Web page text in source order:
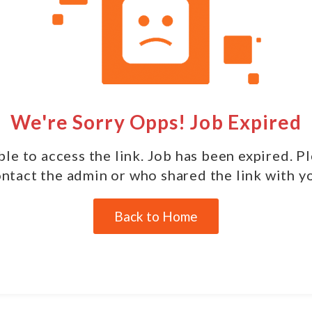
We're Sorry Opps! Job Expired
to access the link. Job has been expired.
the admin or who shared the link with
Back to Home